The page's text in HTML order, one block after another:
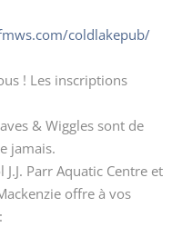
coldlakepub/
! Les inscriptions
& Wiggles sont de
jamais.
Parr Aquatic Centre et
offre à vos